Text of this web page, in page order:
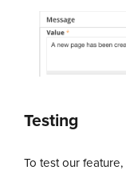
Testing
To test our